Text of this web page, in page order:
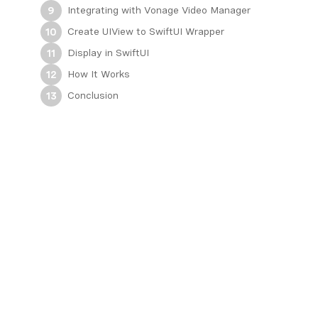
9
Integrating with Vonage Video Manager
10
Create UIView to SwiftUI Wrapper
11
Display in SwiftUI
12
How It Works
13
Conclusion